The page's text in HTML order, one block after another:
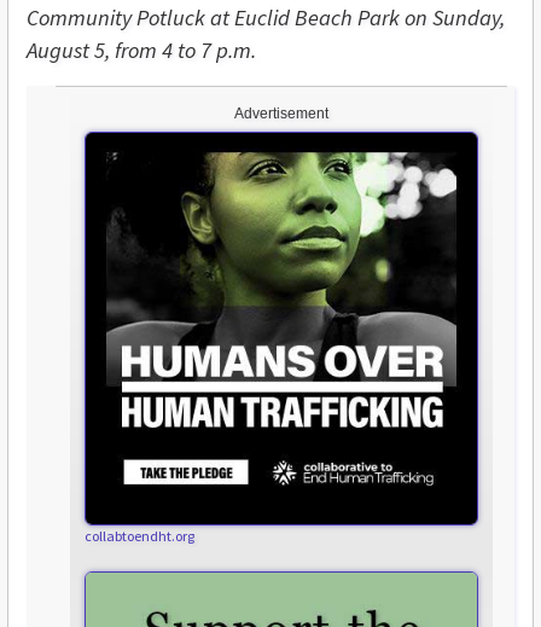
Advertisement
collabtoendht.org
Community Potluck at Euclid Beach Park on Sunday,
August 5, from 4 to 7 p.m.